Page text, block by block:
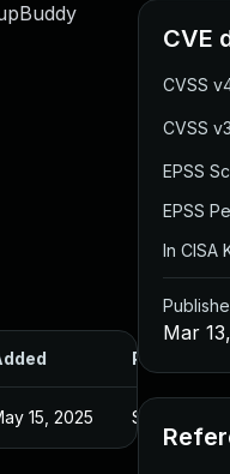
Published
15, 2025 Sep 6, 2022
CVE
CVSS
CVSS
EPSS
EPSS
In CISA
Mar